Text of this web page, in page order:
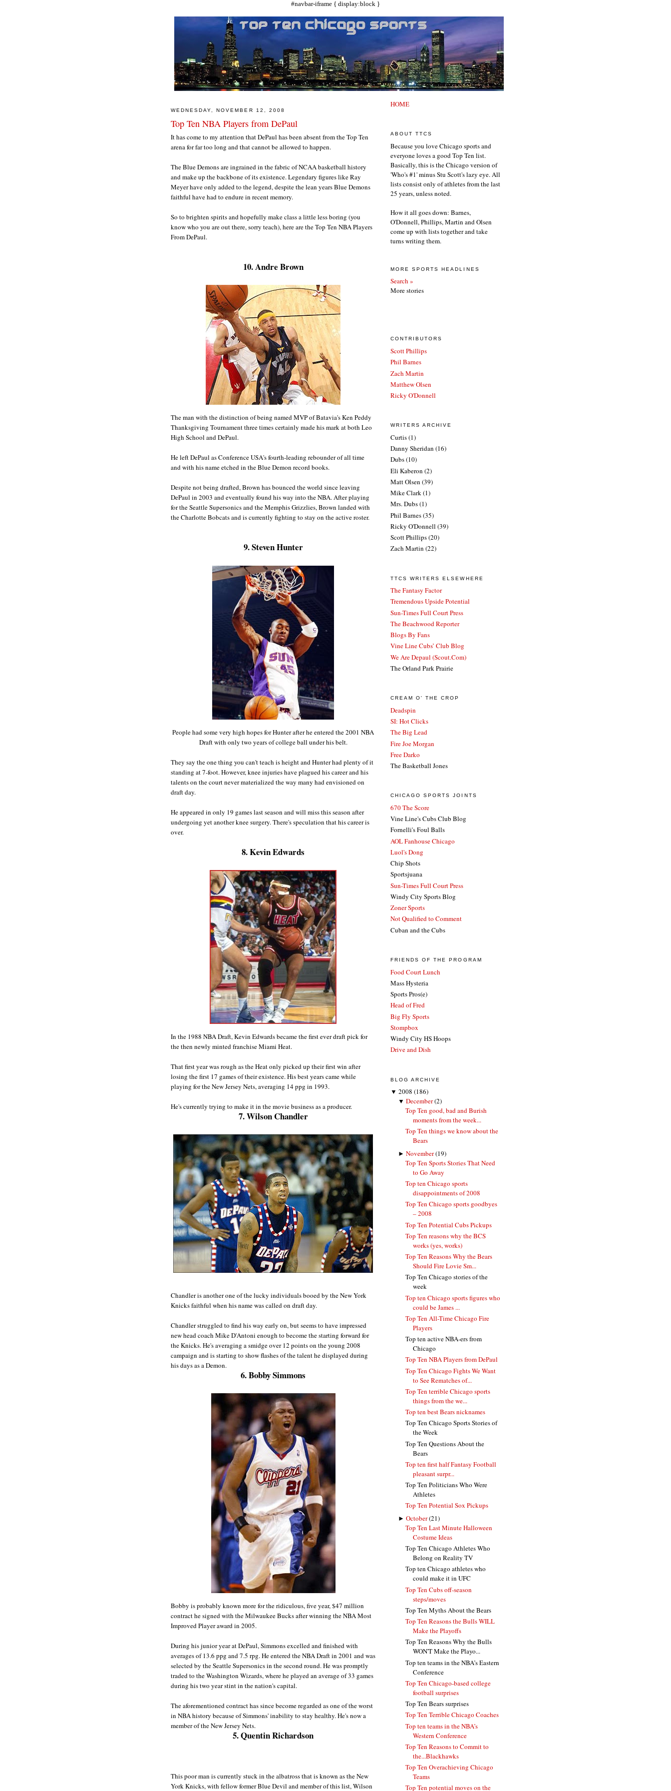
#navbar-iframe { display:block }
WEDNESDAY, NOVEMBER 12, 2008
Top Ten NBA Players from DePaul
It has come to my attention that DePaul has been absent from the Top Ten
arena for far too long and that cannot be allowed to happen.
The Blue Demons are ingrained in the fabric of NCAA basketball history
and make up the backbone of its existence. Legendary figures like Ray
Meyer have only added to the legend, despite the lean years Blue Demons
faithful have had to endure in recent memory.
So to brighten spirits and hopefully make class a little less boring (you
know who you are out there, sorry teach), here are the Top Ten NBA Players
From DePaul.
10. Andre Brown
The man with the distinction of being named MVP of Batavia's Ken Peddy
Thanksgiving Tournament three times certainly made his mark at both Leo
High School and DePaul.
He left DePaul as Conference USA's fourth-leading rebounder of all time
and with his name etched in the Blue Demon record books.
Despite not being drafted, Brown has bounced the world since leaving
DePaul in 2003 and eventually found his way into the NBA. After playing
for the Seattle Supersonics and the Memphis Grizzlies, Brown landed with
the Charlotte Bobcats and is currently fighting to stay on the active roster.
9. Steven Hunter
People had some very high hopes for Hunter after he entered the 2001 NBA
Draft with only two years of college ball under his belt.
They say the one thing you can't teach is height and Hunter had plenty of it
standing at 7-foot. However, knee injuries have plagued his career and his
talents on the court never materialized the way many had envisioned on
draft day.
He appeared in only 19 games last season and will miss this season after
undergoing yet another knee surgery. There's speculation that his career is
over.
8. Kevin Edwards
In the 1988 NBA Draft, Kevin Edwards became the first ever draft pick for
the then newly minted franchise Miami Heat.
That first year was rough as the Heat only picked up their first win after
losing the first 17 games of their existence. His best years came while
playing for the New Jersey Nets, averaging 14 ppg in 1993.
He's currently trying to make it in the movie business as a producer.
7. Wilson Chandler
Chandler is another one of the lucky individuals booed by the New York
Knicks faithful when his name was called on draft day.
Chandler struggled to find his way early on, but seems to have impressed
new head coach Mike D'Antoni enough to become the starting forward for
the Knicks. He's averaging a smidge over 12 points on the young 2008
campaign and is starting to show flashes of the talent he displayed during
his days as a Demon.
6. Bobby Simmons
Bobby is probably known more for the ridiculous, five year, $47 million
contract he signed with the Milwaukee Bucks after winning the NBA Most
Improved Player award in 2005.
During his junior year at DePaul, Simmons excelled and finished with
averages of 13.6 ppg and 7.5 rpg. He entered the NBA Draft in 2001 and was
selected by the Seattle Supersonics in the second round. He was promptly
traded to the Washington Wizards, where he played an average of 33 games
during his two year stint in the nation's capital.
The aforementioned contract has since become regarded as one of the worst
in NBA history because of Simmons' inability to stay healthy. He's now a
member of the New Jersey Nets.
5. Quentin Richardson
This poor man is currently stuck in the albatross that is known as the New
York Knicks, with fellow former Blue Devil and member of this list, Wilson
HOME
ABOUT TTCS
Because you love Chicago sports and
everyone loves a good Top Ten list.
Basically, this is the Chicago version of
'Who's #1' minus Stu Scott's lazy eye. All
lists consist only of athletes from the last
25 years, unless noted.
How it all goes down: Barnes,
O'Donnell, Phillips, Martin and Olsen
come up with lists together and take
turns writing them.
MORE SPORTS HEADLINES
Search »
More stories
CONTRIBUTORS
Scott Phillips
Phil Barnes
Zach Martin
Matthew Olsen
Ricky O'Donnell
WRITERS ARCHIVE
Curtis(1)
Danny Sheridan (16)
Dubs(10)
Eli Kaberon (2)
Matt Olsen (39)
Mike Clark(1)
Mrs. Dubs(1)
Phil Barnes(35)
Ricky O'Donnell (39)
Scott Phillips(20)
Zach Martin (22)
TTCS WRITERS ELSEWHERE
The Fantasy Factor
Tremendous Upside Potential
Sun-Times Full Court Press
The Beachwood Reporter
Blogs By Fans
Vine Line Cubs’ Club Blog
We Are Depaul (Scout.Com)
The Orland Park Prairie
CREAM O' THE CROP
Deadspin
SI: Hot Clicks
The Big Lead
Fire Joe Morgan
Free Darko
The Basketball Jones
CHICAGO SPORTS JOINTS
670 The Score
Vine Line's Cubs Club Blog
Fornelli's Foul Balls
AOL Fanhouse Chicago
Luol's Dong
Chip Shots
Sportsjuana
Sun-Times Full Court Press
Windy City Sports Blog
Zoner Sports
Not Qualified to Comment
Cuban and the Cubs
FRIENDS OF THE PROGRAM
Food Court Lunch
Mass Hysteria
Sports Pros(e)
Head of Fred
Big Fly Sports
Stompbox
Windy City HS Hoops
Drive and Dish
BLOG ARCHIVE
▼ 2008 (186)
▼ December(2)
Top Ten good, bad and Burish
moments from the week...
Top Ten things we know about the
Bears
► November(19)
Top Ten Sports Stories That Need
to Go Away
Top ten Chicago sports
disappointments of 2008
Top Ten Chicago sports goodbyes
– 2008
Top Ten Potential Cubs Pickups
Top Ten reasons why the BCS
works (yes, works)
Top Ten Reasons Why the Bears
Should Fire Lovie Sm...
Top Ten Chicago stories of the
week
Top ten Chicago sports figures who
could be James ...
Top Ten All-Time Chicago Fire
Players
Top ten active NBA-ers from
Chicago
Top Ten NBA Players from DePaul
Top Ten Chicago Fights We Want
to See Rematches of...
Top Ten terrible Chicago sports
things from the we...
Top ten best Bears nicknames
Top Ten Chicago Sports Stories of
the Week
Top Ten Questions About the
Bears
Top ten first half Fantasy Football
pleasant surpr...
Top Ten Politicians Who Were
Athletes
Top Ten Potential Sox Pickups
► October(21)
Top Ten Last Minute Halloween
Costume Ideas
Top Ten Chicago Athletes Who
Belong on Reality TV
Top ten Chicago athletes who
could make it in UFC
Top Ten Cubs off-season
steps/moves
Top Ten Myths About the Bears
Top Ten Reasons the Bulls WILL
Make the Playoffs
Top Ten Reasons Why the Bulls
WON'T Make the Playo...
Top ten teams in the NBA’s Eastern
Conference
Top Ten Chicago-based college
football surprises
Top Ten Bears surprises
Top Ten Terrible Chicago Coaches
Top ten teams in the NBA’s
Western Conference
Top Ten Reasons to Commit to
the...Blackhawks
Top Ten Overachieving Chicago
Teams
Top Ten potential moves on the